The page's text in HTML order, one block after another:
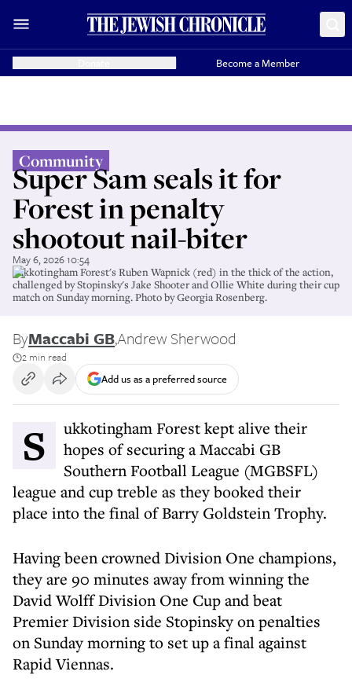
Become a Member
Community
Super Sam seals it for
Forest in penalty
shootout nail-biter
May 6, 2026 10:54
Sukkotingham Forest's Ruben Wapnick (red) in the thick of the action,
challenged by Stopinsky's Jake Shooter and Ollie White during their cup
match on Sunday morning. Photo by Georgia Rosenberg.
ByMaccabi GB,Andrew Sherwood
2 min read
Add us as a preferred source
Sukkotingham Forest kept alive their
hopes of securing a Maccabi GB
Southern Football League (MGBSFL)
league and cup treble as they booked their
place into the final of Barry Goldstein Trophy.
Having been crowned Division One champions,
they are 90 minutes away from winning the
David Wolff Division One Cup and beat
Premier Division side Stopinsky on penalties
on Sunday morning to set up a final against
Rapid Viennas.